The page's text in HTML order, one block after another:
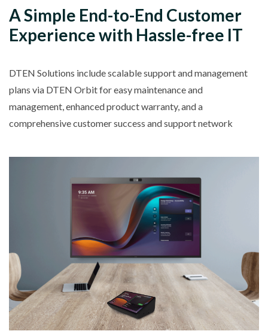
ASimple End-to-End Customer
Experience with Hassle-free IT
DTEN Solutions include scalable support and management
plans via DTEN Orbit for easy maintenance and
management, enhanced product warranty, and a
comprehensive customer success and support network